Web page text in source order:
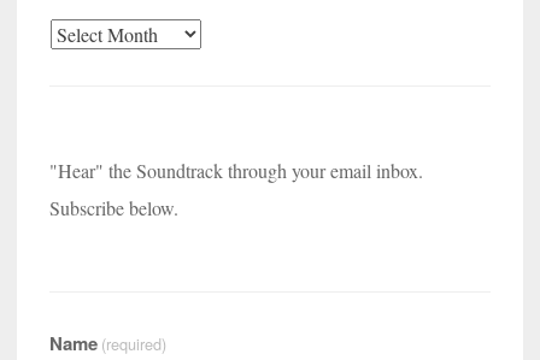
Archives
"Hear" the Soundtrack through your email inbox.
Subscribe below.
Name (required)